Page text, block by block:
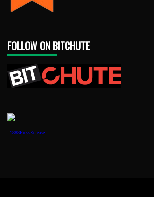
FOLLOW ON BITCHUTE
1888PressRelease